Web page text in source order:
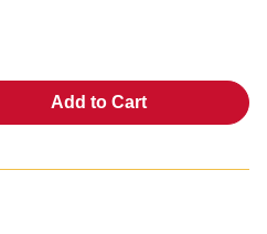
Add to Cart